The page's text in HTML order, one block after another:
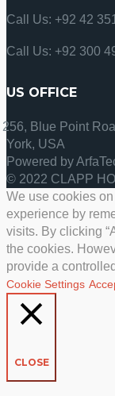
Call Us: +92 42
Call Us: +92 300
US OFFICE
256, Blue Point
York, USA
Powered by
© 2022 CLAPP
We use cookies
experience by
visits. By clicking
the cookies.
provide a
Cookie Settings
CLOSE